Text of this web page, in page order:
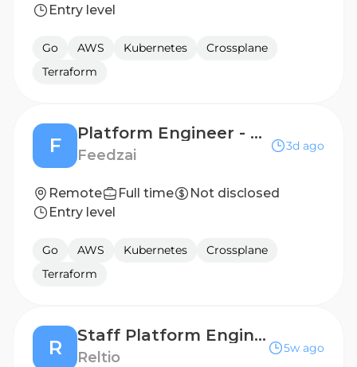
Entry level
Go AWS Kubernetes
Crossplane
Terraform
F
Platform Engineer - Compute
Feedzai
3d ago
Remote Full time
Not disclosed
Entry level
Go AWS Kubernetes
Crossplane
Terraform
R
Staff Platform Engineer
Reltio
5w ago